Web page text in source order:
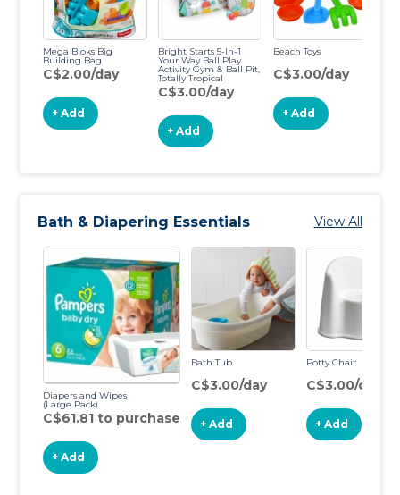
Mega Bloks Big
Building Bag
C$2.00/day
+ Add
Bright Starts 5-In-1
Your Way Ball Play
Activity Gym & Ball Pit,
Totally Tropical
C$3.00/day
+ Add
Beach Toys
C$3.00/day
+ Add
Bath & Diapering Essentials View All
Diapers and Wipes
(Large Pack)
C$61.81 to purchase
+ Add
Bath Tub
C$3.00/day
+ Add
Potty Chair
C$3.00/day
+ Add